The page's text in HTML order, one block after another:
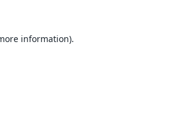
information).